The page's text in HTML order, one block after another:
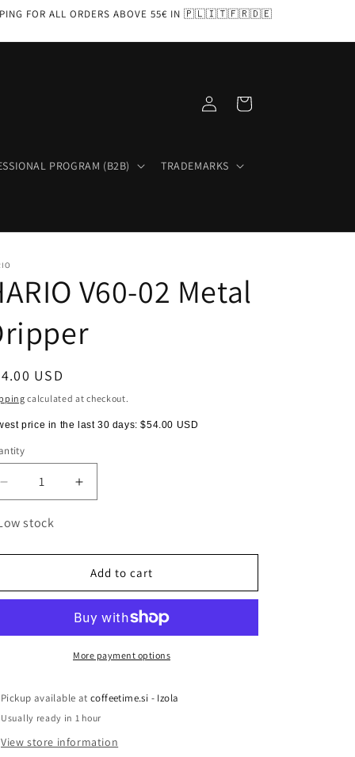
FOR ALL ORDERS ABOVE 55€ IN 🇵🇱🇮🇹🇫🇷🇩🇪
PROGRAM (B2B) TRADEMARKS
in
Cart
V60-02 Metal
USD
calculated at checkout.
price in the last 30 days:$54.00 USD
Decrease
quantity
for
V60-
Metal
Increase
quantity
V60-
02
Metal
stock
Add to cart
More payment options
Pickup available atcoffeetime.si - Izola
Usually ready in 1 hour
View store information